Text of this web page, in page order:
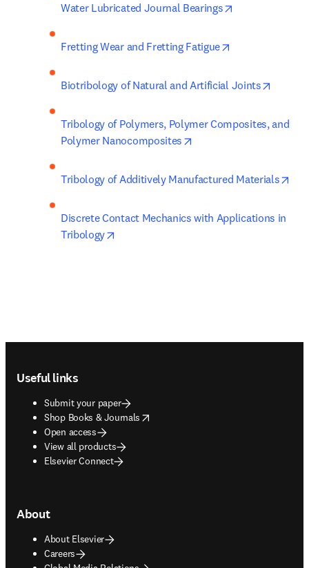
Water Lubricated Journal Bearings
Fretting Wear and Fretting Fatigue
Biotribology of Natural and Artificial Joints
Tribology of Polymers, Polymer Composites, and
Polymer Nanocomposites
Tribology of Additively Manufactured Materials
Discrete Contact Mechanics with Applications in
Tribology
Useful links
Submit your paper
Shop Books & Journals
opens in new tab/window
Open access
View all products
Elsevier Connect
About
About Elsevier
Careers